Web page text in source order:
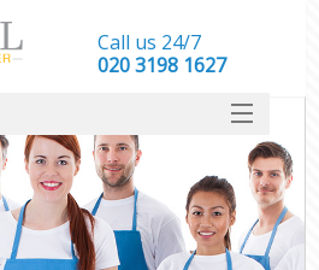
Call us 24/7
‎020 3198 1627
SERVICES
HOME
DEALS